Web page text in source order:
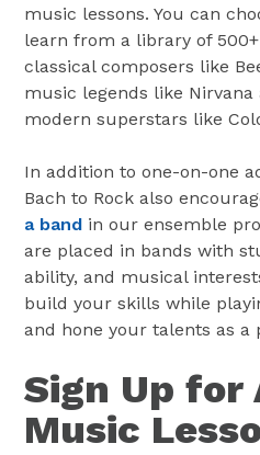
music lessons. You can
learn from a library of
classical composers like
music legends like
modern superstars like
In addition to one-on-one
Bach to Rock also
a band in our ensemble
are placed in bands with
ability, and musical
build your skills while
and hone your talents as a
Sign Up for
Music